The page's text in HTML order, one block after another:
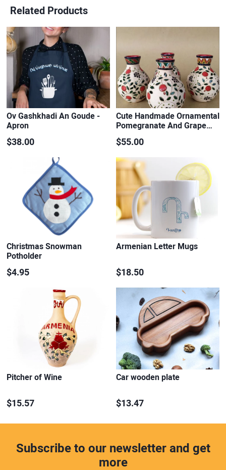
Related Products
Ov Gashkhadi An Goude -
Apron
$38.00
Cute Handmade Ornamental
Pomegranate And Grape…
$55.00
Christmas Snowman
Potholder
$4.95
Armenian Letter Mugs
$18.50
Pitcher of Wine
$15.57
Car wooden plate
$13.47
Subscribe to our newsletter and get
more